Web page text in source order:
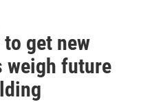
get new
future